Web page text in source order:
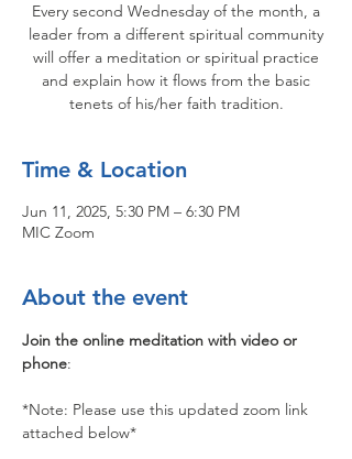
Every second Wednesday of the month, a
leader from a different spiritual community
will offer a meditation or spiritual practice
and explain how it flows from the basic
Time & Location
Jun 11, 2025, 5:30 PM – 6:30 PM
MIC Zoom
About the event
Join the online meditation with video or
phone:
*Note: Please use this updated zoom link
attached below*